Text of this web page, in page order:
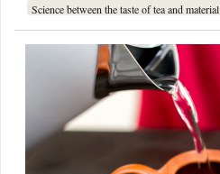
Science between the taste of tea and material